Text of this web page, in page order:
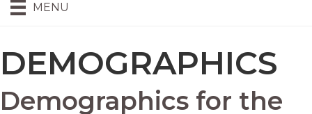
MENU
DEMOGRAPHICS
Demographics for the